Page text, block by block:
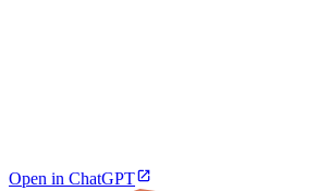
Open in ChatGPT